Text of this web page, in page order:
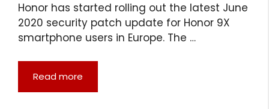
Honor has started rolling out the latest June
2020 security patch update for Honor 9X
smartphone users in Europe. The …
Read more